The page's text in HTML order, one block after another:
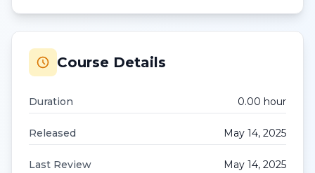
Course Details
Duration 0.00 hour
Released May 14, 2025
Last Review May 14, 2025